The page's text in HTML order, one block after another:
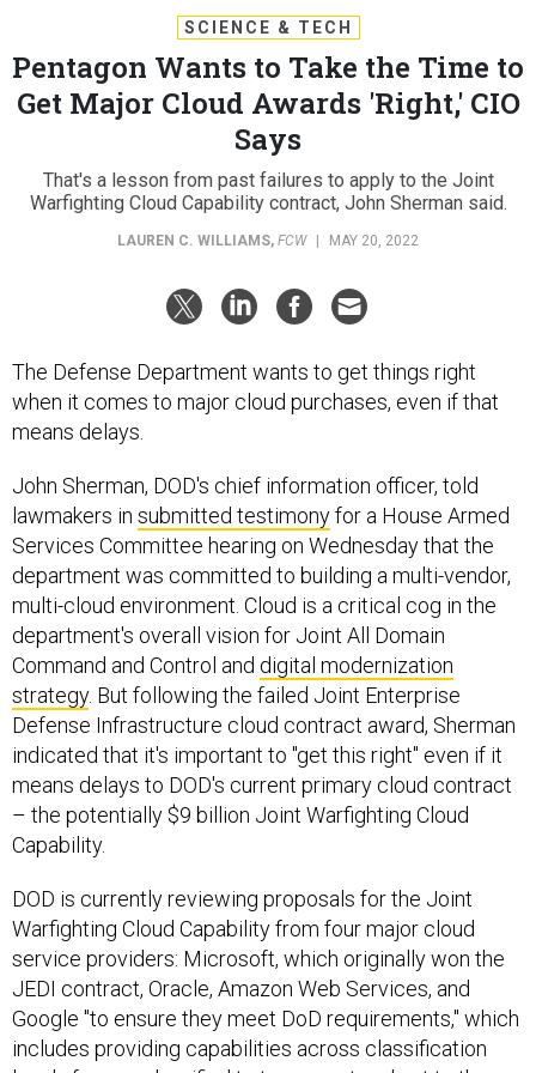
SCIENCE & TECH
Pentagon Wants to Take the Time to
Get Major Cloud Awards 'Right,' CIO
Says
That's a lesson from past failures to apply to the Joint
Warfighting Cloud Capability contract, John Sherman said.
LAUREN C. WILLIAMS, FCW MAY 20, 2022
The Defense Department wants to get things right
when it comes to major cloud purchases, even if that
means delays.
John Sherman, DOD's chief information officer, told
lawmakers in submitted testimonyfor a House Armed
Services Committee hearing on Wednesday that the
department was committed to building a multi-vendor,
multi-cloud environment. Cloud is a critical cog in the
department's overall vision for Joint All Domain
Command and Control and digital modernization
strategy. But following the failed Joint Enterprise
Defense Infrastructure cloud contract award, Sherman
indicated that it's important to "get this right" even if it
means delays to DOD's current primary cloud contract
– the potentially $9 billion Joint Warfighting Cloud
Capability.
DOD is currently reviewing proposals for the Joint
Warfighting Cloud Capability from four major cloud
service providers: Microsoft, which originally won the
JEDI contract, Oracle, Amazon Web Services, and
Google "to ensure they meet DoD requirements," which
includes providing capabilities across classification